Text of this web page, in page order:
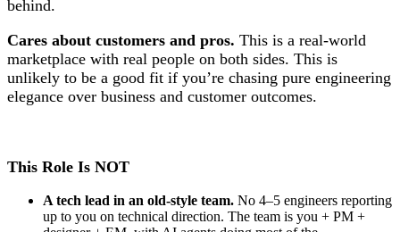
behind.
Cares about customers and pros. This is a real-world
marketplace with real people on both sides. This is
unlikely to be a good fit if you’re chasing pure engineering
elegance over business and customer outcomes.
This Role Is NOT
A tech lead in an old-style team. No 4–5 engineers reporting
up to you on technical direction. The team is you + PM +